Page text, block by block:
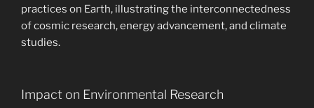
practices on Earth, illustrating the interconnectedness
of cosmic research, energy advancement, and climate
studies.
Impact on Environmental Research